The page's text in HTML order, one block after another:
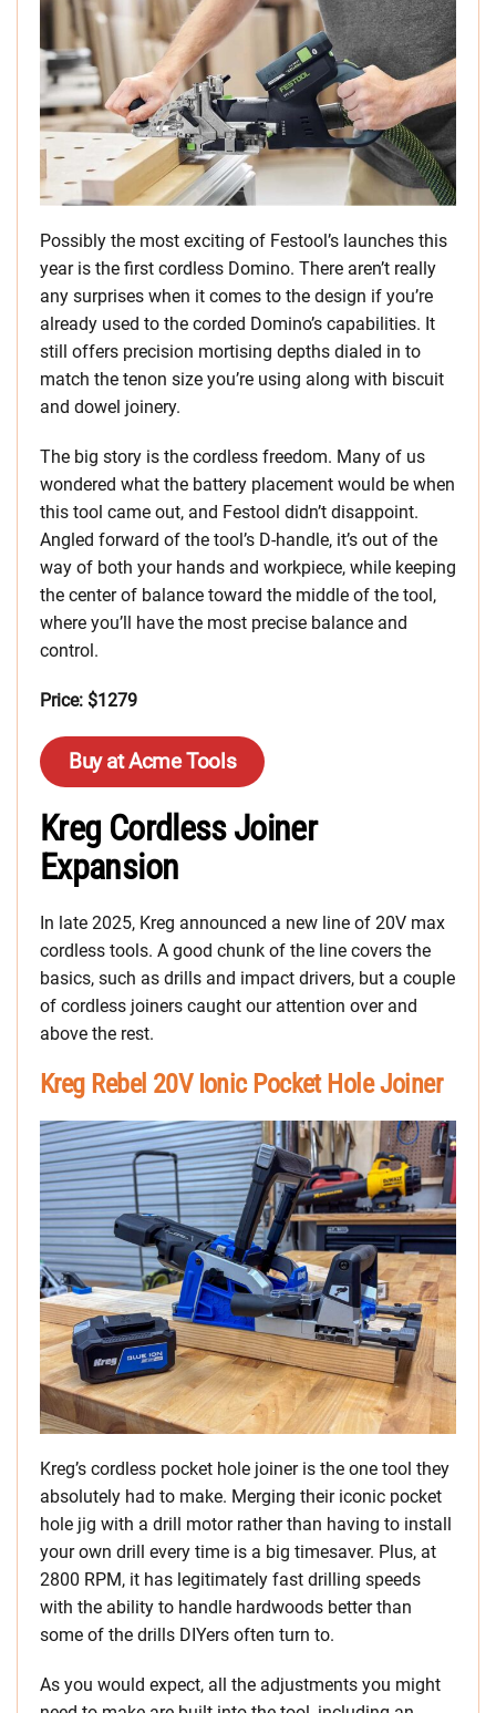
Possibly the most exciting of Festool’s launches this
year is the first cordless Domino. There aren’t really
any surprises when it comes to the design if you’re
already used to the corded Domino’s capabilities. It
still offers precision mortising depths dialed in to
match the tenon size you’re using along with biscuit
and dowel joinery.
The big story is the cordless freedom. Many of us
wondered what the battery placement would be when
this tool came out, and Festool didn’t disappoint.
Angled forward of the tool’s D-handle, it’s out of the
way of both your hands and workpiece, while keeping
the center of balance toward the middle of the tool,
where you’ll have the most precise balance and
control.
Price: $1279
Buy at Acme Tools
Kreg Cordless Joiner
Expansion
In late 2025, Kreg announced a new line of 20V max
cordless tools. A good chunk of the line covers the
basics, such as drills and impact drivers, but a couple
of cordless joiners caught our attention over and
above the rest.
Kreg Rebel 20V Ionic Pocket Hole Joiner
Kreg’s cordless pocket hole joiner is the one tool they
absolutely had to make. Merging their iconic pocket
hole jig with a drill motor rather than having to install
your own drill every time is a big timesaver. Plus, at
2800 RPM, it has legitimately fast drilling speeds
with the ability to handle hardwoods better than
some of the drills DIYers often turn to.
As you would expect, all the adjustments you might